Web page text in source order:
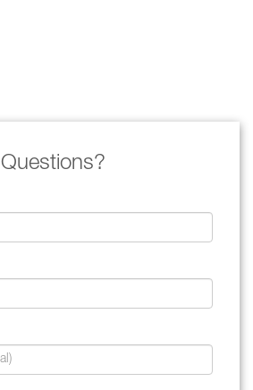
Questions?